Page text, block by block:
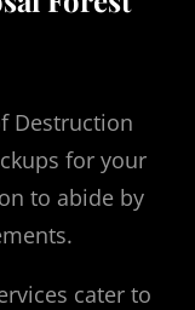
Destruction
for your
to abide by
cater to